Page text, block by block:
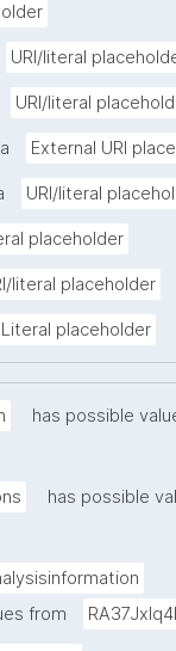
URI/literal
URI/literal
External URI
URI/literal
placeholder
literal placeholder
Literal placeholder
has possible
has possible
from